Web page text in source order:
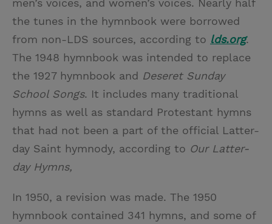
men’s voices, and women’s voices. Nearly half
the tunes in the hymnbook were borrowed
from non-LDS sources, according to lds.org.
The 1948 hymnbook was intended to replace
the 1927 hymnbook and Deseret Sunday
School Songs. It includes many traditional
hymns as well as standard Protestant hymns
that had not been a part of the official Latter-
day Saint hymnody, according to Our Latter-
day Hymns,
In 1950, a revision was made. The 1950
hymnbook contained 341 hymns, and some of